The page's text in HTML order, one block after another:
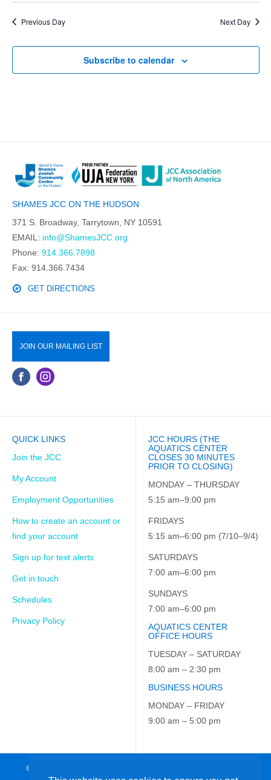
Previous Day Next Day
Subscribe to calendar
SHAMES JCC ON THE HUDSON
371 S. Broadway, Tarrytown, NY 10591
EMAIL: info@ShamesJCC.org
Phone: 914.366.7898
Fax: 914.366.7434
GET DIRECTIONS
JOIN OUR MAILING LIST
QUICK LINKS
Join the JCC
My Account
Employment Opportunities
How to create an account or
find your account
Sign up for text alerts
Get in touch
Schedules
Privacy Policy
JCC HOURS (THE
AQUATICS CENTER
CLOSES 30 MINUTES
PRIOR TO CLOSING)
MONDAY – THURSDAY
5:15 am–9:00 pm
FRIDAYS
5:15 am–6:00 pm (7/10–9/4)
SATURDAYS
7:00 am–6:00 pm
SUNDAYS
7:00 am–6:00 pm
AQUATICS CENTER
OFFICE HOURS
TUESDAY – SATURDAY
8:00 am – 2:30 pm
BUSINESS HOURS
MONDAY – FRIDAY
9:00 am – 5:00 pm
© 2026 JCC on the Hudson. All Rights Reserved. EIN: 23-7229163